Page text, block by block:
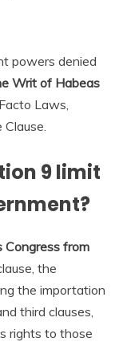
powers denied
Writ of Habeas
Laws,
9 limit
Congress from
the
the importation
third clauses,
rights to those